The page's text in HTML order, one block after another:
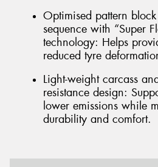
Optimised pattern
sequence with “Super
technology: Helps
reduced tyre
Light-weight carcass
resistance design:
lower emissions while
durability and comfort.